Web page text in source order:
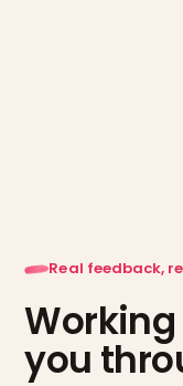
Real feedback,
you